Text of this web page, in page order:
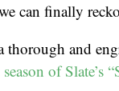
can finally
thorough and
of Slate’s